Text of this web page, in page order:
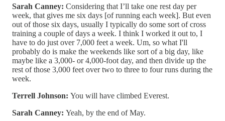
Sarah Canney: Considering that I’ll take one rest day per
week, that gives me six days [of running each week]. But even
out of those six days, usually I typically do some sort of cross
training a couple of days a week. I think I worked it out to, I
have to do just over 7,000 feet a week. Um, so what I'll
probably do is make the weekends like sort of a big day, like
maybe like a 3,000- or 4,000-foot day, and then divide up the
rest of those 3,000 feet over two to three to four runs during the
week.
Terrell Johnson: You will have climbed Everest.
Sarah Canney: Yeah, by the end of May.